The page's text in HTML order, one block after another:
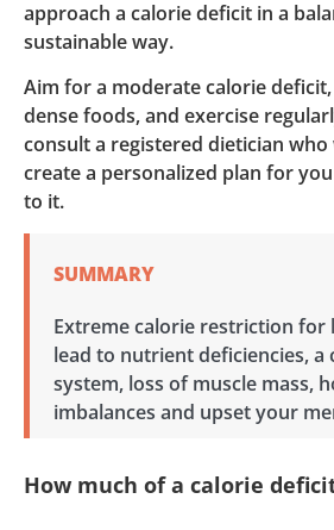
approach a calorie deficit in a
sustainable way.
Aim for a moderate calorie
dense foods, and exercise
consult a registered dietician who
create a personalized plan for
to it.
Extreme calorie restriction for
lead to nutrient deficiencies,
system, loss of muscle mass,
imbalances and upset your
SUMMARY
How much of a calorie